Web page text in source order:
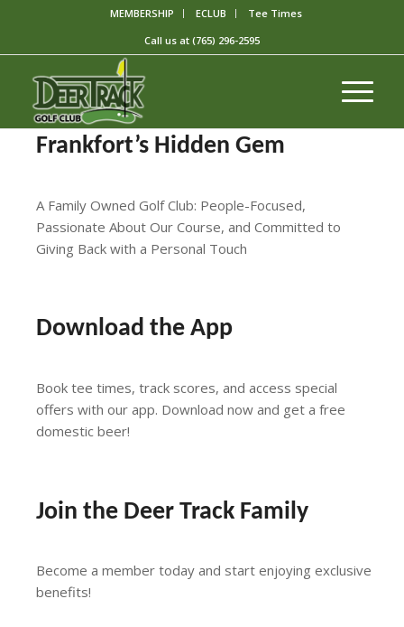
MEMBERSHIP ECLUB
Tee Times
Call us at (765) 296-2595
Frankfort’s Hidden Gem
A Family Owned Golf Club: People-Focused,
Passionate About Our Course, and Committed to
Giving Back with a Personal Touch
Download the App
Book tee times, track scores, and access special
offers with our app. Download now and get a free
domestic beer!
Join the Deer Track Family
Become a member today and start enjoying exclusive
benefits!